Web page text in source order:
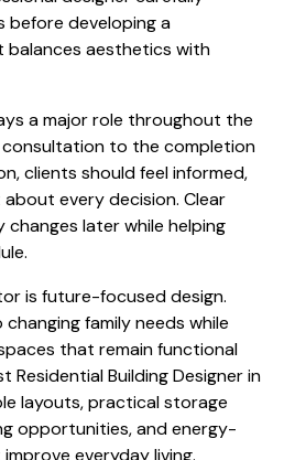
before developing a
balances aesthetics with
a major role throughout the
to the completion
clients should feel informed,
every decision. Clear
later while helping
is future-focused design.
family needs while
that remain functional
Residential Building Designer in
layouts, practical storage
opportunities, and energy-
everyday living.